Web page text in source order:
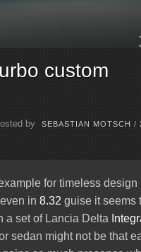
custom
by SEBASTIAN MOTSCH /
for timeless design
even in8.32guise it seems
a set of Lancia Delta
sedan might not be that